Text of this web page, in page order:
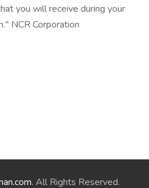
you will receive during your
NCR Corporation
. All Rights Reserved.